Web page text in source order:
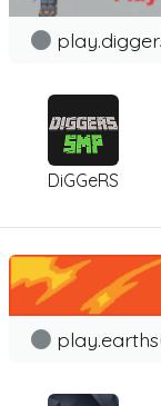
DiGGeRS